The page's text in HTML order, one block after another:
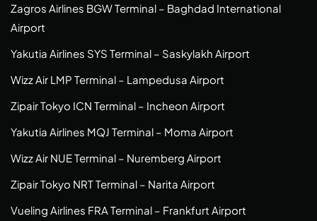
Zagros Airlines BGW Terminal – Baghdad International
Airport
Yakutia Airlines SYS Terminal – Saskylakh Airport
Wizz Air LMP Terminal – Lampedusa Airport
Zipair Tokyo ICN Terminal – Incheon Airport
Yakutia Airlines MQJ Terminal – Moma Airport
Wizz Air NUE Terminal – Nuremberg Airport
Zipair Tokyo NRT Terminal – Narita Airport
Vueling Airlines FRA Terminal – Frankfurt Airport